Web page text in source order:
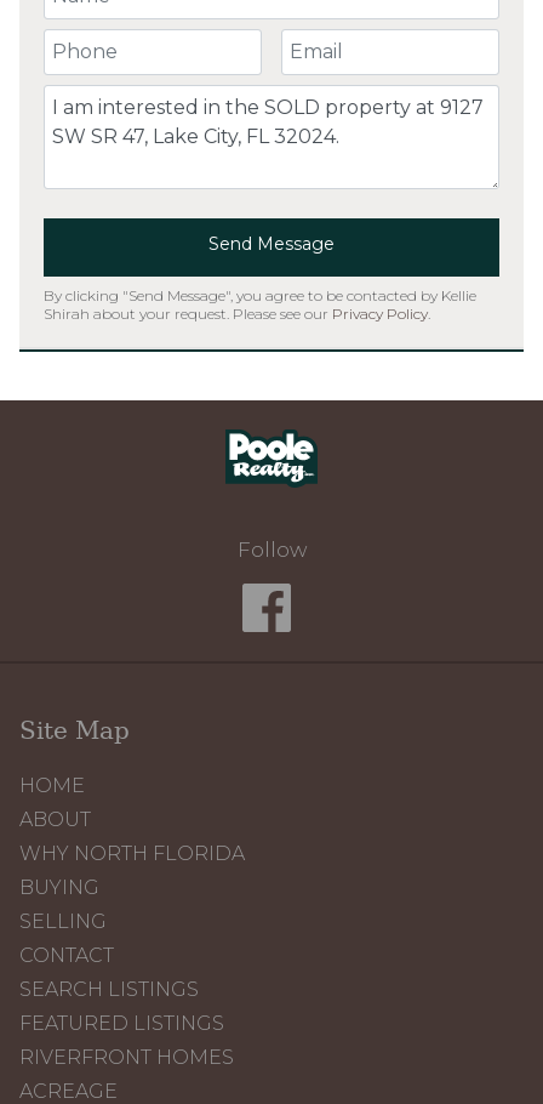
Your Phone Number Your Email
Comment
Send Message
By clicking "Send Message", you agree to be contacted by Kellie
Shirah about your request. Please see our Privacy Policy
Follow
Site Map
HOME
ABOUT
WHY NORTH FLORIDA
BUYING
SELLING
CONTACT
SEARCH LISTINGS
FEATURED LISTINGS
RIVERFRONT HOMES
ACREAGE